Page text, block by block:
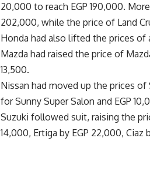
20,000 to reach EGP 190,000.
202,000, while the price of Land
Honda had also lifted the prices of
Mazda had raised the price of
13,500.
Nissan had moved up the prices of
for Sunny Super Salon and EGP
Suzuki followed suit, raising the
14,000, Ertiga by EGP 22,000, Ciaz